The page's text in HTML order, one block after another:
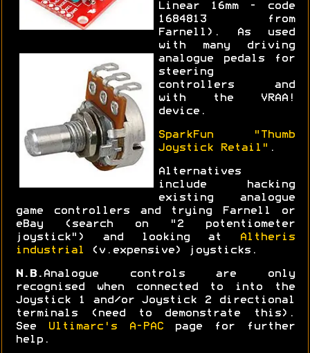
Linear 16mm - code
1684813 from
Farnell). As used
with many driving
analogue pedals for
steering
controllers and
with the VRAA!
device.
SparkFun "Thumb
Joystick Retail" .
Alternatives
include hacking
existing analogue
game controllers and trying Farnell or
eBay (search on "2 potentiometer
joystick") and looking at
Altheris
industrial
(v.expensive) joysticks.
N.B. Analogue controls are only
recognised when connected to into the
Joystick 1 and/or Joystick 2 directional
terminals (need to demonstrate this).
See
Ultimarc's A-PACpage for further
help.